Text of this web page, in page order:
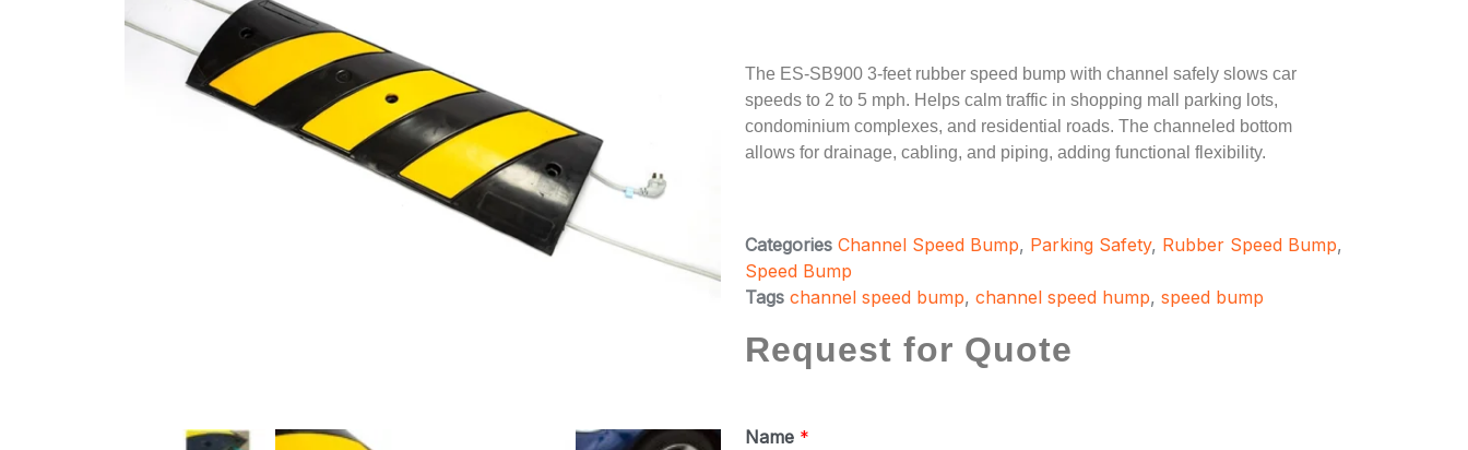
The ES-SB900 3-feet rubber speed bump with channel safely slows car
speeds to 2 to 5 mph. Helps calm traffic in shopping mall parking lots,
condominium complexes, and residential roads. The channeled bottom
allows for drainage, cabling, and piping, adding functional flexibility.
Categories Channel Speed Bump, Parking Safety, Rubber Speed Bump,
Speed Bump
Tags channel speed bump, channel speed hump, speed bump
Request for Quote
Name *